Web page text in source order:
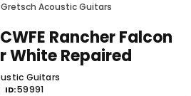
Gretsch Acoustic Guitars
Rancher Falcon
White Repaired
Guitars
ID 59991